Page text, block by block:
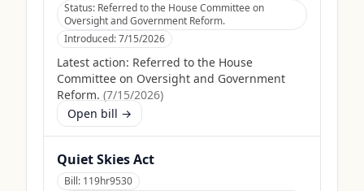
Status: Referred to the House Committee on
Oversight and Government Reform.
Introduced:7/15/2026
Latest action: Referred to the House
Committee on Oversight and Government
Reform. (7/15/2026)
Open bill →
Quiet Skies Act
Bill: 119hr9530